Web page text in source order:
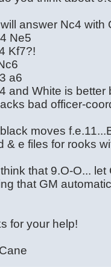
answer Nc4 with
Ne5
Kf7?!
a6
and White is
bad officer-
moves
& e files for rooks
that 9.O-O...
that GM
for your help!